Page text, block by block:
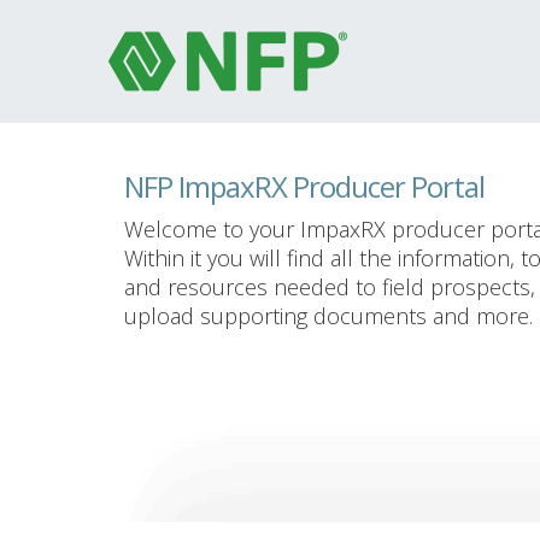
NFP ImpaxRX Producer Portal
Welcome to your ImpaxRX producer
Within it you will find all the information,
and resources needed to field prospects,
upload supporting documents and more.